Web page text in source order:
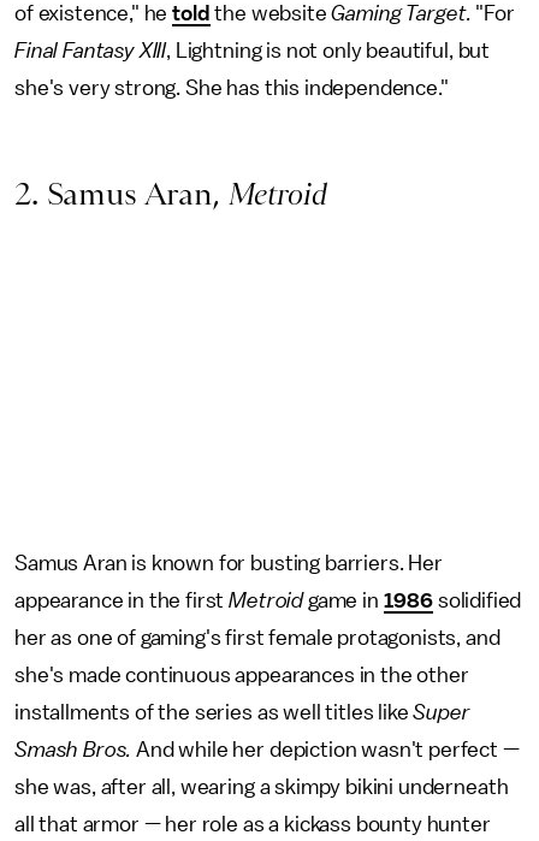
of existence," hetold the websiteGaming Target. "For
Final Fantasy XIII, Lightning is not only beautiful, but
she's very strong. She has this independence."
2. Samus Aran, Metroid
Samus Aran is known for busting barriers. Her
appearance in the firstMetroidgame in 1986 solidified
her as one of gaming's first female protagonists, and
she's made continuous appearances in the other
installments of the series as well titles likeSuper
Smash Bros. And while her depiction wasn't perfect —
she was, after all, wearing a skimpy bikini underneath
all that armor — her role as a kickass bounty hunter